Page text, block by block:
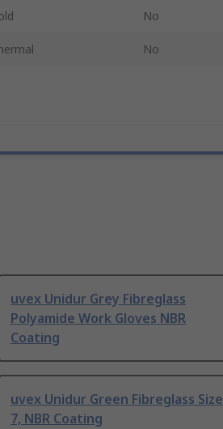
No
No
uvex Unidur Grey Fibreglass
Polyamide Work Gloves NBR
Coating
uvex Unidur Green Fibreglass Size
7, NBR Coating